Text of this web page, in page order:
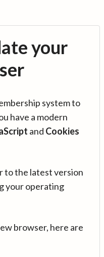
your
system to
have a modern
and Cookies
to the latest version
your operating
browser, here are